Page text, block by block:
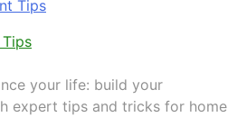
your life: build your
expert tips and tricks for home